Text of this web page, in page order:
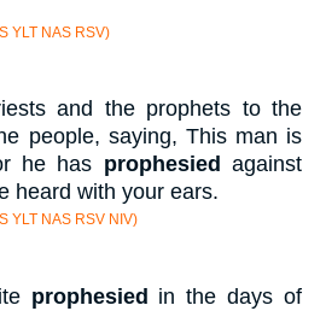
YLT NAS RSV)
and the prophets to the
people, saying, This man is
he has prophesied against
heard with your ears.
YLT NAS RSV NIV)
prophesied in the days of